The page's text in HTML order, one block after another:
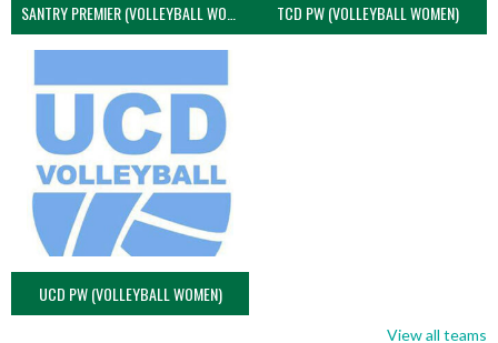
SANTRY PREMIER (VOLLEYBALL WOMEN) TCD PW (VOLLEYBALL WOMEN)
UCD PW (VOLLEYBALL WOMEN)
View all teams